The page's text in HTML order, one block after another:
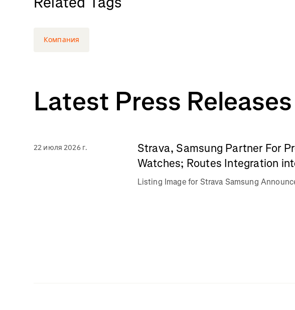
Компания
Latest Press Releases
22 июля 2026 г.
Strava, Samsung Partner For
Watches; Routes Integration
Listing Image for Strava Samsung